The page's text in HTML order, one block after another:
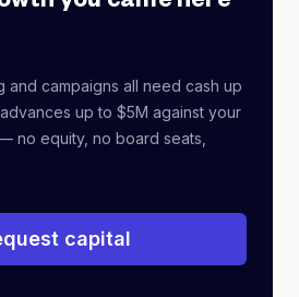
and campaigns all need cash up
up to $5M against your
no equity, no board seats,
capital